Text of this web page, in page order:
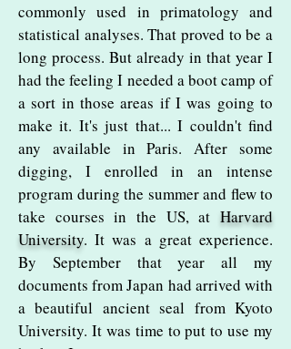
commonly used in primatology and
statistical analyses. That proved to be a
long process. But already in that year I
had the feeling I needed a boot camp of
a sort in those areas if I was going to
make it. It's just that... I couldn't find
any available in Paris. After some
digging, I enrolled in an intense
program during the summer and flew to
take courses in the US, at Harvard
University. It was a great experience.
By September that year all my
documents from Japan had arrived with
a beautiful ancient seal from Kyoto
University. It was time to put to use my